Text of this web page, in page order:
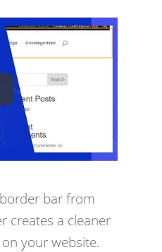
bar from
creates a cleaner
your website.